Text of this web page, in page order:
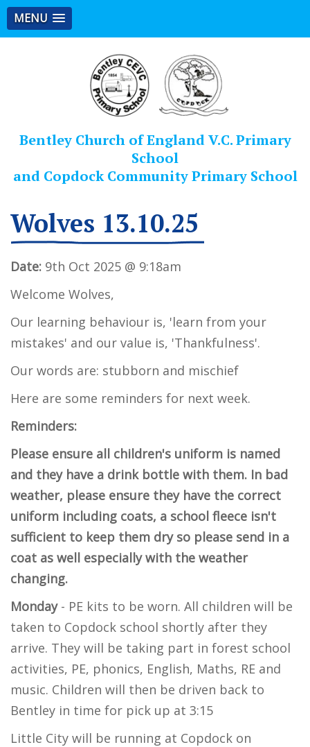
MENU
Bentley Church of England V.C. Primary
School
and Copdock Community Primary School
Wolves 13.10.25
Date: 9th Oct 2025 @ 9:18am
Welcome Wolves,
Our learning behaviour is, 'learn from your
mistakes' and our value is, 'Thankfulness'.
Our words are: stubborn and mischief
Here are some reminders for next week.
Reminders:
Please ensure all children's uniform is named
and they have a drink bottle with them. In bad
weather, please ensure they have the correct
uniform including coats, a school fleece isn't
sufficient to keep them dry so please send in a
coat as well especially with the weather
changing.
Monday- PE kits to be worn. All children will be
taken to Copdock school shortly after they
arrive. They will be taking part in forest school
activities, PE, phonics, English, Maths, RE and
music. Children will then be driven back to
Bentley in time for pick up at 3:15
Little City will be running at Copdock on